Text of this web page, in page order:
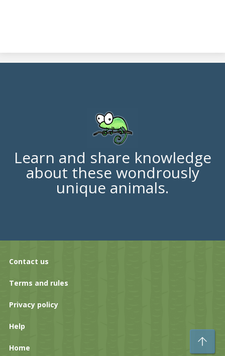
Learn and share knowledge
about these wondrously
unique animals.
Contact us
Terms and rules
Privacy policy
Help
Home